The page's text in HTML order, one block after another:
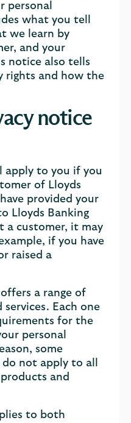
personal
what you tell
we learn by
and your
notice also tells
rights and how the
notice
apply to you if you
of Lloyds
provided your
Lloyds Banking
a customer, it may
if you have
raised a
a range of
Each one
for the
personal
some
not apply to all
and
to both